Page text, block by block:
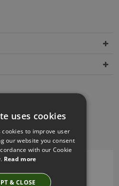
seen these?
uses cookies
cookies to improve user
our website you consent
with our Cookie
Read more
& CLOSE